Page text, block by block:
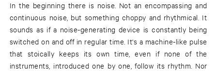
In the beginning there is noise. Not an encompassing and
continuous noise, but something choppy and rhythmical. It
sounds as if a noise-generating device is constantly being
switched on and off in regular time. It's a machine-like pulse
that stoically keeps its own time, even if none of the
instruments, introduced one by one, follow its rhythm. Nor